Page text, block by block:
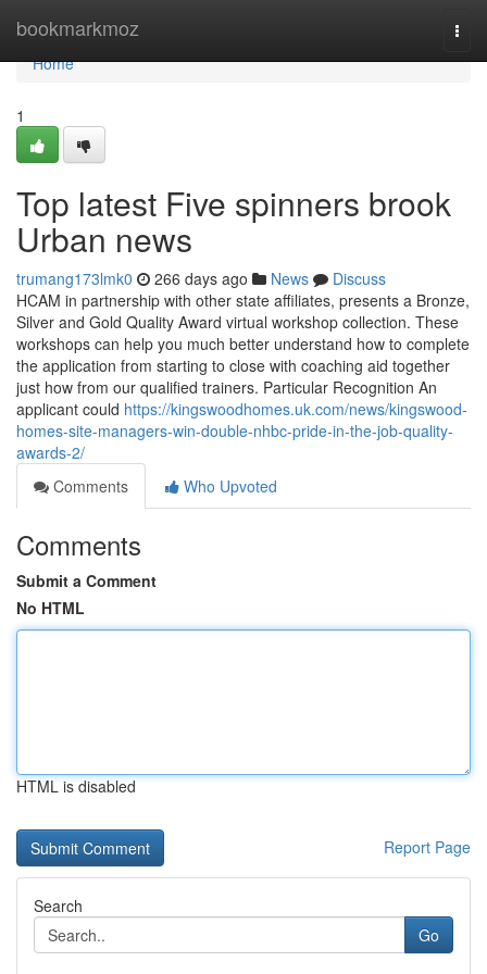
bookmarkmoz
Home
Home
1
Top latest Five spinners brook
Urban news
trumang173lmk0 266 days ago News
Discuss
HCAM in partnership with other state affiliates, presents a Bronze,
Silver and Gold Quality Award virtual workshop collection. These
workshops can help you much better understand how to complete
the application from starting to close with coaching aid together
just how from our qualified trainers. Particular Recognition An
applicant could https://kingswoodhomes.uk.com/news/kingswood-
homes-site-managers-win-double-nhbc-pride-in-the-job-quality-
awards-2/
Comments
Who Upvoted
Comments
Submit a Comment
No HTML
HTML is disabled
Report Page
Search
Go